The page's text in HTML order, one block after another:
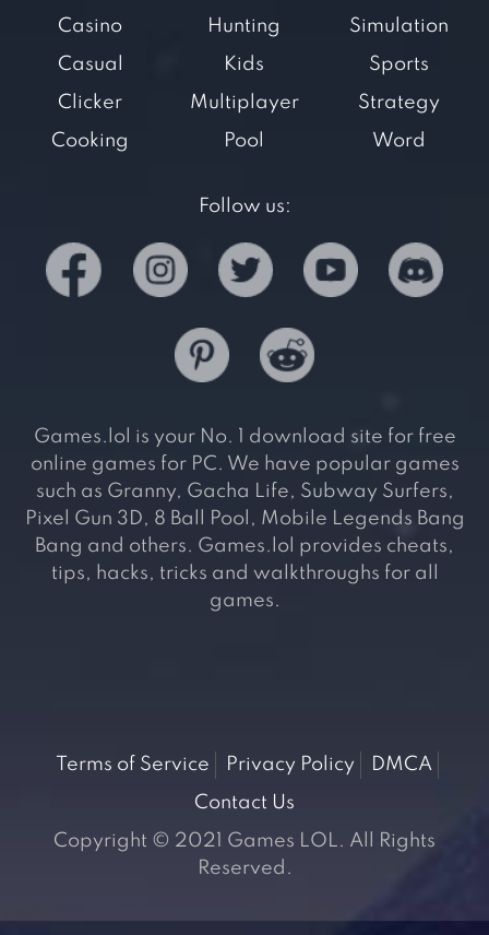
Casino
Casual
Clicker
Cooking
Hunting
Kids
Multiplayer
Pool
Simulation
Sports
Strategy
Word
Follow us:
Games.lol is your No. 1 download site for free
online games for PC. We have popular games
such as Granny, Gacha Life, Subway Surfers,
Pixel Gun 3D, 8 Ball Pool, Mobile Legends Bang
Bang and others. Games.lol provides cheats,
tips, hacks, tricks and walkthroughs for all
games.
Terms of Service Privacy Policy
DMCA
Contact Us
Copyright © 2021 Games LOL. All Rights
Reserved.